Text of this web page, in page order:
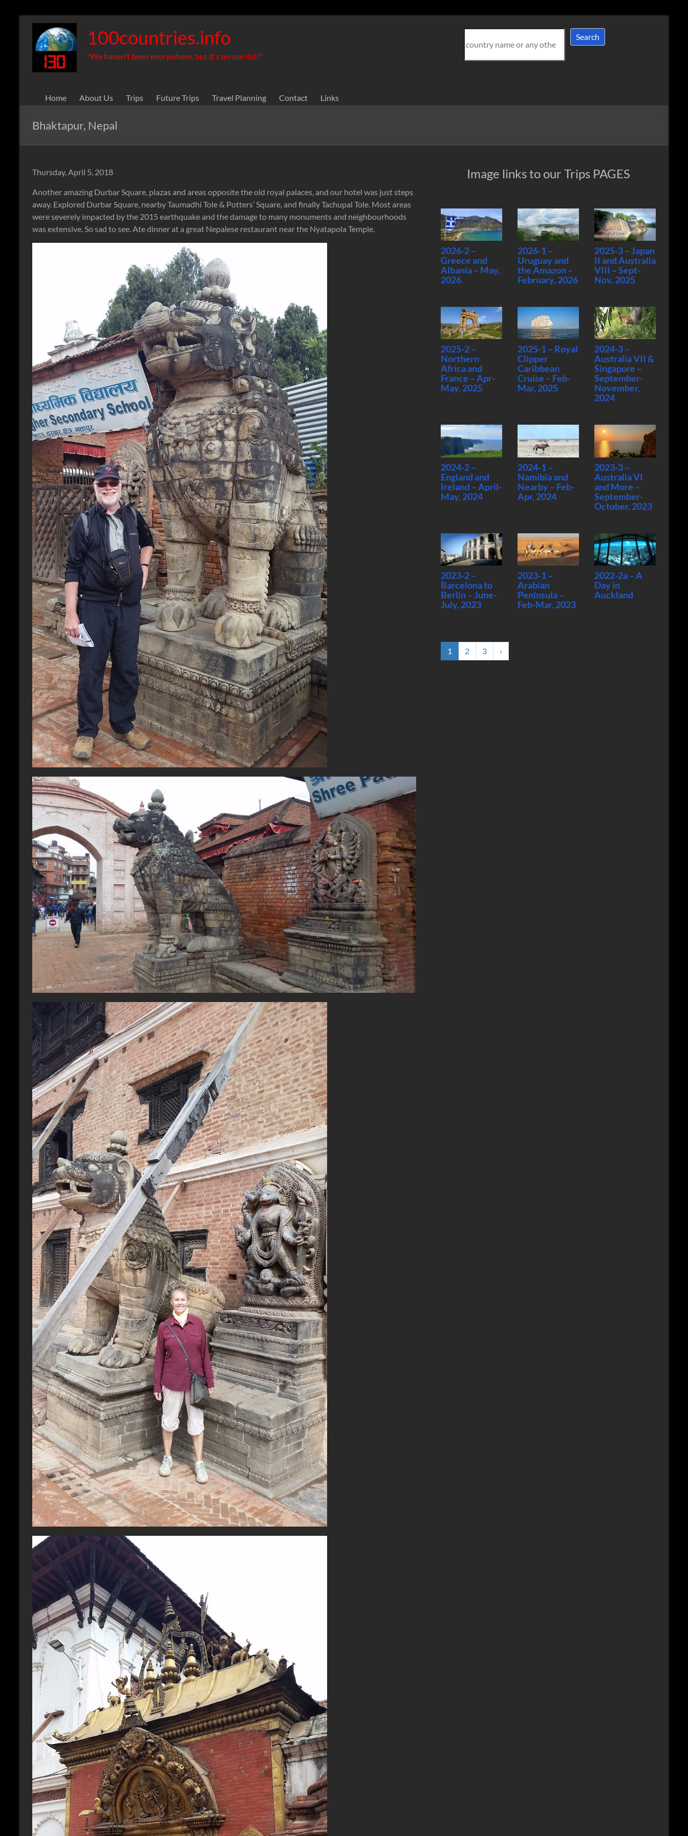
content
100countries.info
"We haven't been everywhere, but it's on our list!"
SearchSearch
Home About Us Trips Future Trips Travel Planning Contact Links
Bhaktapur, Nepal
Thursday, April 5, 2018
Another amazing Durbar Square, plazas and areas opposite the old royal palaces, and our hotel was just steps
away. Explored Durbar Square, nearby Taumadhi Tole & Potters’ Square, and finally Tachupal Tole. Most areas
were severely impacted by the 2015 earthquake and the damage to many monuments and neighbourhoods
was extensive. So sad to see. Ate dinner at a great Nepalese restaurant near the Nyatapola Temple.
Image links to our Trips PAGES
2026-2 –
Greece and
Albania – May,
2026
2026-1 –
Uruguay and
the Amazon –
February, 2026
2025-3 – Japan
II and Australia
VIII – Sept-
Nov, 2025
2025-2 –
Northern
Africa and
France – Apr-
May, 2025
2025-1 – Royal
Clipper
Caribbean
Cruise – Feb-
Mar, 2025
2024-3 –
Australia VII &
Singapore –
September-
November,
2024
2024-2 –
England and
Ireland – April-
May, 2024
2024-1 –
Namibia and
Nearby – Feb-
Apr, 2024
2023-3 –
Australia VI
and More –
September-
October, 2023
2023-2 –
Barcelona to
Berlin – June-
July, 2023
2023-1 –
Arabian
Peninsula –
Feb-Mar, 2023
2022-2a – A
Day in
Auckland
1 2 3 ›